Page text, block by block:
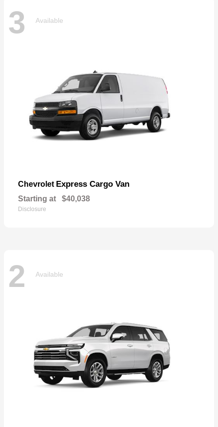
3 Available
Chevrolet Express Cargo Van
Starting at $40,038
Disclosure
2 Available